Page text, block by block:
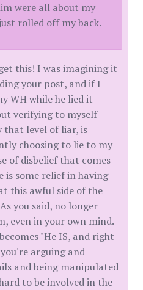
were all about my
rolled off my back.
this! I was imagining it
your post, and if I
WH while he lied it
verifying to myself
that level of liar, is
choosing to lie to my
of disbelief that comes
some relief in having
this awful side of the
you said, no longer
even in your own mind.
"He IS, and right
arguing and
and being manipulated
to be involved in the